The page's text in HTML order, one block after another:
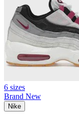
6 sizes
Brand New
Nike